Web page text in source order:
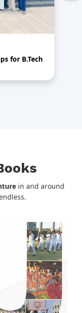
for B.Tech
in and around